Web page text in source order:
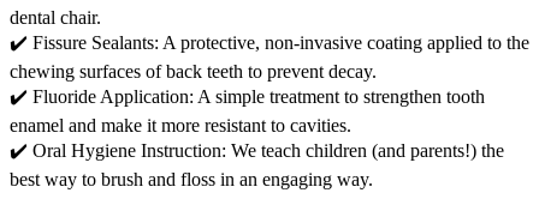
dental chair.
✔️ Fissure Sealants: A protective, non-invasive coating applied to the
chewing surfaces of back teeth to prevent decay.
✔️ Fluoride Application: A simple treatment to strengthen tooth
enamel and make it more resistant to cavities.
✔️ Oral Hygiene Instruction: We teach children (and parents!) the
best way to brush and floss in an engaging way.